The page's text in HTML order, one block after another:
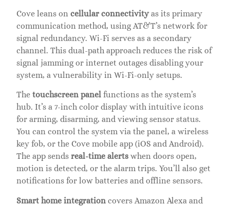
Cove leans on cellular connectivityas its primary
communication method, using AT&T’s network for
signal redundancy. Wi-Fi serves as a secondary
channel. This dual-path approach reduces the risk of
signal jamming or internet outages disabling your
system, a vulnerability in Wi-Fi-only setups.
The touchscreen panel functions as the system’s
hub. It’s a 7-inch color display with intuitive icons
for arming, disarming, and viewing sensor status.
You can control the system via the panel, a wireless
key fob, or the Cove mobile app (iOS and Android).
The app sends real-time alerts when doors open,
motion is detected, or the alarm trips. You’ll also get
notifications for low batteries and offline sensors.
Smart home integration covers Amazon Alexa and